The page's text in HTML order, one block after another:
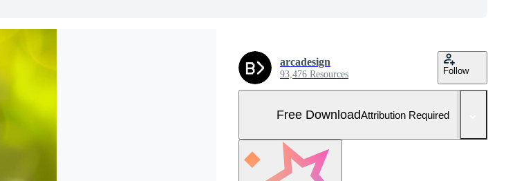
arcadesign
93,476 Resources Follow
Free DownloadAttribution Required